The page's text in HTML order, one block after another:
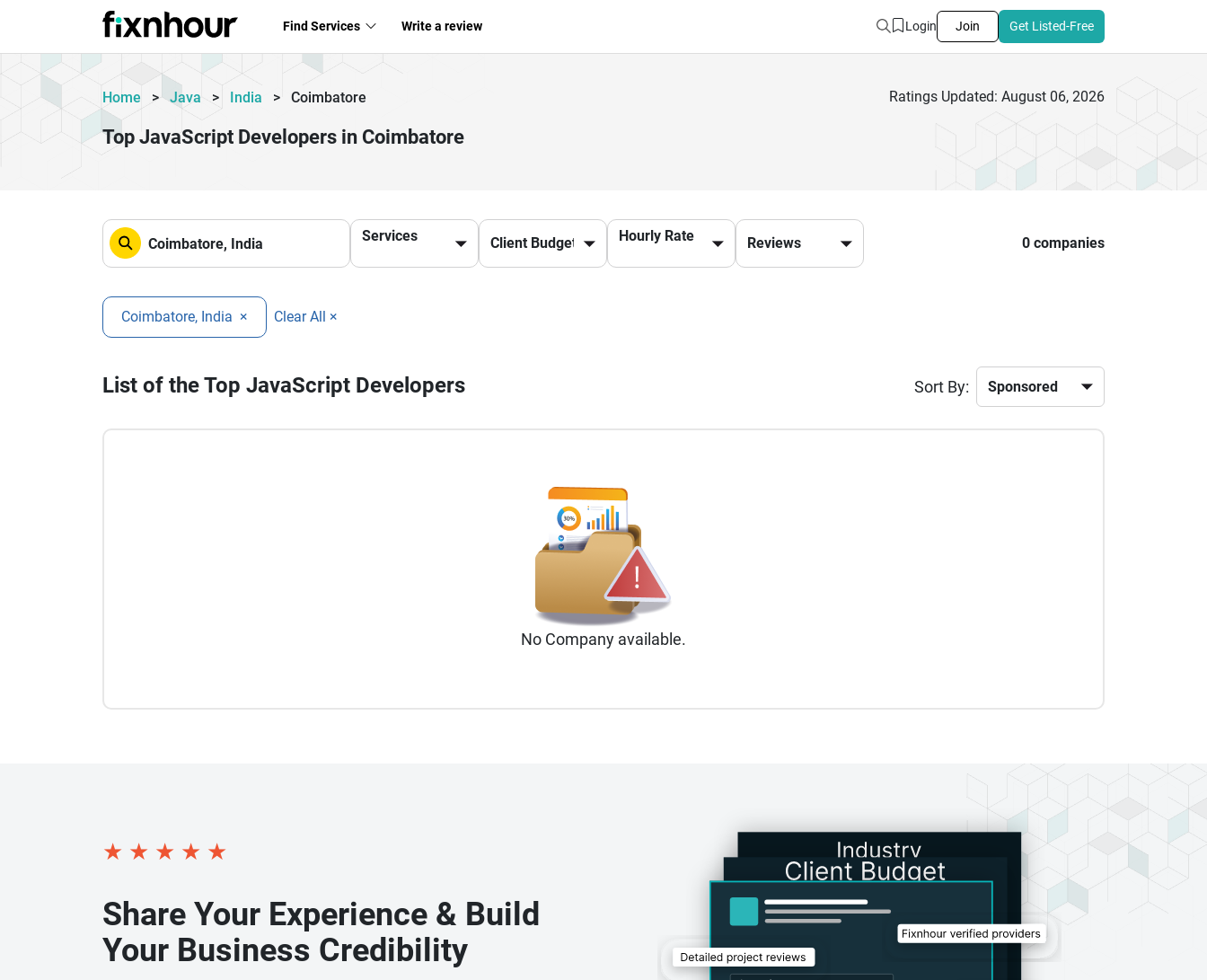
Find Services Write a review Login Join Get Listed-Free
Home > Java > India > Coimbatore Ratings Updated: August 06, 2026
Top JavaScript Developers in Coimbatore
Services Hourly Rate 0 companies
Coimbatore, India × Clear All ×
List of the Top JavaScript Developers Sort By:
No Company available.
★ ★ ★ ★ ★
Share Your Experience & Build
Your Business Credibility